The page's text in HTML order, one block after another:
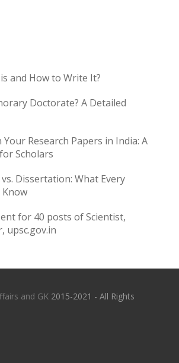
and How to Write It?
Doctorate? A Detailed
Research Papers in India: A
Scholars
Dissertation: What Every
for 40 posts of Scientist,
upsc.gov.in
and GK 2015-2021 - All Rights